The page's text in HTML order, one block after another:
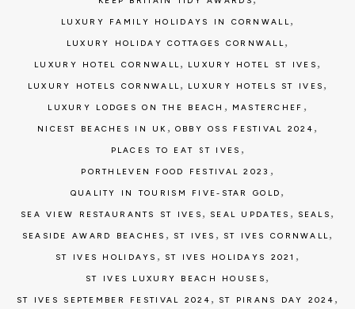
LUXURY FAMILY HOLIDAYS IN CORNWALL,
LUXURY HOLIDAY COTTAGES CORNWALL,
LUXURY HOTEL CORNWALL, LUXURY HOTEL ST IVES ,
LUXURY HOTELS CORNWALL, LUXURY HOTELS ST IVES ,
LUXURY LODGES ON THE BEACH , MASTERCHEF ,
NICEST BEACHES IN UK , OBBY OSS FESTIVAL 2024 ,
PLACES TO EAT ST IVES ,
PORTHLEVEN FOOD FESTIVAL 2023 ,
QUALITY IN TOURISM FIVE-STAR GOLD ,
SEA VIEW RESTAURANTS ST IVES , SEAL UPDATES , SEALS ,
SEASIDE AWARD BEACHES , ST IVES , ST IVES CORNWALL,
ST IVES HOLIDAYS , ST IVES HOLIDAYS 2021 ,
ST IVES LUXURY BEACH HOUSES ,
ST IVES SEPTEMBER FESTIVAL 2024 , ST PIRANS DAY 2024 ,